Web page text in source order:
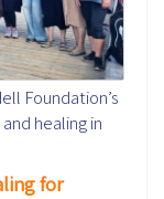
Foundation’s
healing in
for